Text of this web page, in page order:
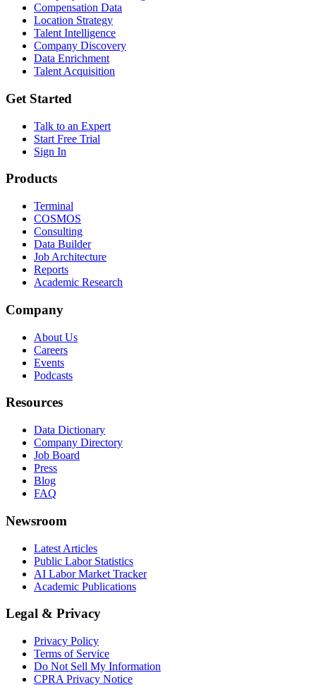
Compensation Data
Location Strategy
Talent Intelligence
Company Discovery
Data Enrichment
Talent Acquisition
Get Started
Talk to an Expert
Start Free Trial
Sign In
Products
Terminal
COSMOS
Consulting
Data Builder
Job Architecture
Reports
Academic Research
Company
About Us
Careers
Events
Podcasts
Resources
Data Dictionary
Company Directory
Job Board
Press
Blog
FAQ
Newsroom
Latest Articles
Public Labor Statistics
AI Labor Market Tracker
Academic Publications
Legal & Privacy
Privacy Policy
Terms of Service
Do Not Sell My Information
CPRA Privacy Notice